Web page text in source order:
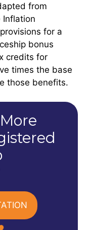
from
Inflation
for a
bonus
credits for
times the base
those benefits.